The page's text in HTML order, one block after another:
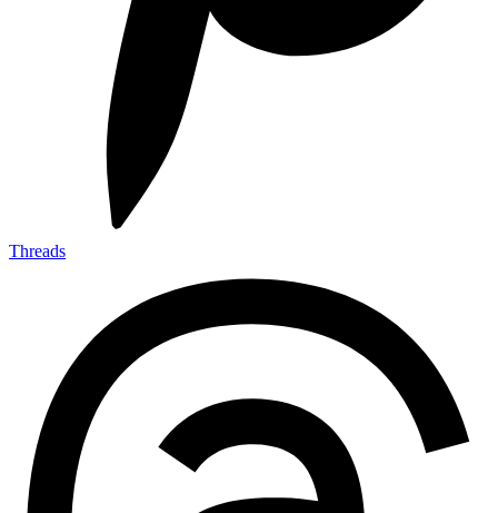
Threads